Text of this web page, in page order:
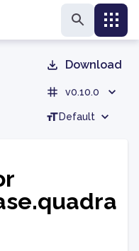
Download
v0.10.0
Default